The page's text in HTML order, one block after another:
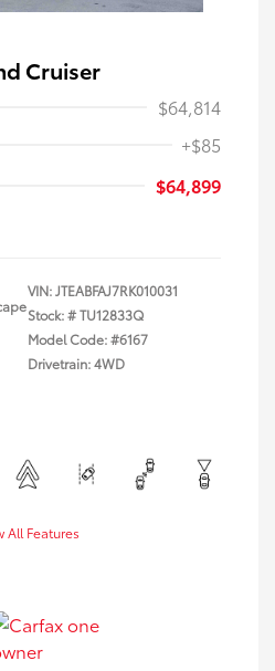
Cruiser
$64,814
+$85
$64,899
VIN:JTEABFAJ7RK010031
Stock: #TU12833Q
Model Code: #6167
Drivetrain: 4WD
All Features